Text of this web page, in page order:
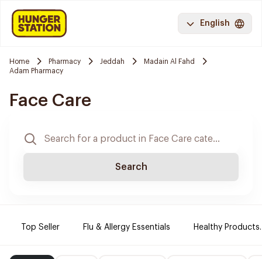
English
Home Pharmacy Jeddah
Madain Al Fahd
Adam Pharmacy
Face Care
Search
Top Seller Flu & Allergy Essentials Healthy Products.